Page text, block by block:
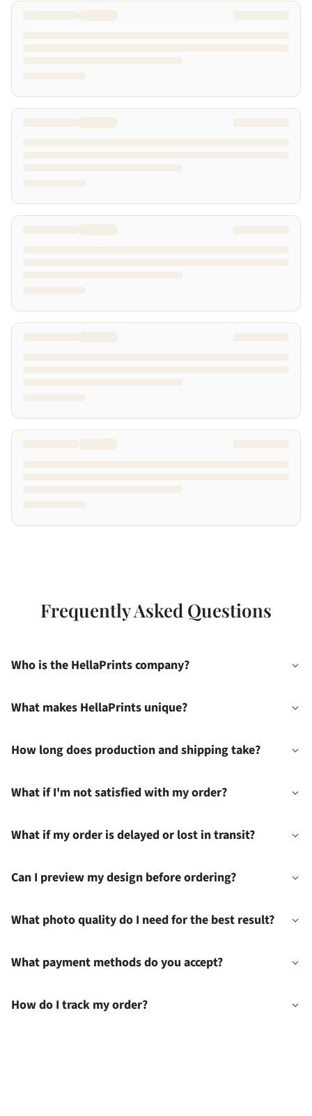
Frequently Asked Questions
Who is the HellaPrints company?
What makes HellaPrints unique?
How long does production and shipping take?
What if I'm not satisfied with my order?
What if my order is delayed or lost in transit?
Can I preview my design before ordering?
What photo quality do I need for the best result?
What payment methods do you accept?
How do I track my order?